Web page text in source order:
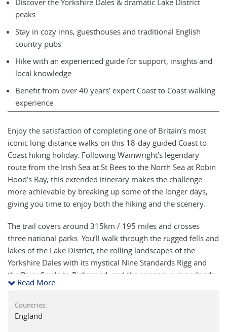
Discover the Yorkshire Dales & dramatic Lake District
peaks
Stay in cozy inns, guesthouses and traditional English
country pubs
Hike with an experienced guide for support, insights and
local knowledge
Benefit from over 40 years’ expert Coast to Coast walking
experience
Enjoy the satisfaction of completing one of Britain’s most
iconic long-distance walks on this 18-day guided Coast to
Coast hiking holiday. Following Wainwright’s legendary
route from the Irish Sea at St Bees to the North Sea at Robin
Hood’s Bay, this extended itinerary makes the challenge
more achievable by breaking up some of the longer days,
giving you time to enjoy both the hiking and the scenery.
The trail covers around 315km / 195 miles and crosses
three national parks. You’ll walk through the rugged fells and
lakes of the Lake District, the rolling landscapes of the
Yorkshire Dales with its mystical Nine Standards Rigg and
the River Swale to Richmond, and the expansive moorlands
of the North York Moors. The journey ends at Robin Hood’s
celebrate with a pint, ice cream or even champagne on the
shoreline.
Read More
Countries:
England